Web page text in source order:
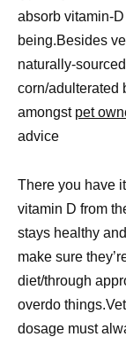
absorb vitamin-
being.Besides
naturally-
corn/adulterated
amongst pet
advice
There you have
vitamin D from
stays healthy
make sure
diet/through
overdo
dosage must